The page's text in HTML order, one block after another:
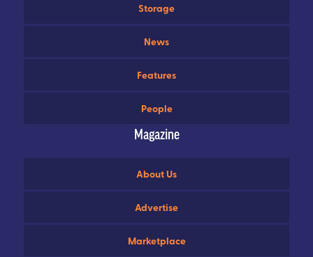
Storage
News
Features
People
Magazine
About Us
Advertise
Marketplace